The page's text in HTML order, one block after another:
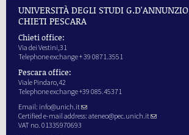
UNIVERSITÀ DEGLI STUDI G.D'ANNUNZIO
CHIETI PESCARA
Chieti office:
Via dei Vestini,31
Telephone exchange + 39 0871.3551
Pescara office:
Viale Pindaro,42
Telephone exchange +39 085.45371
Email: info@unich.it
Certified e-mail address: ateneo@pec.unich.it
VAT no. 01335970693